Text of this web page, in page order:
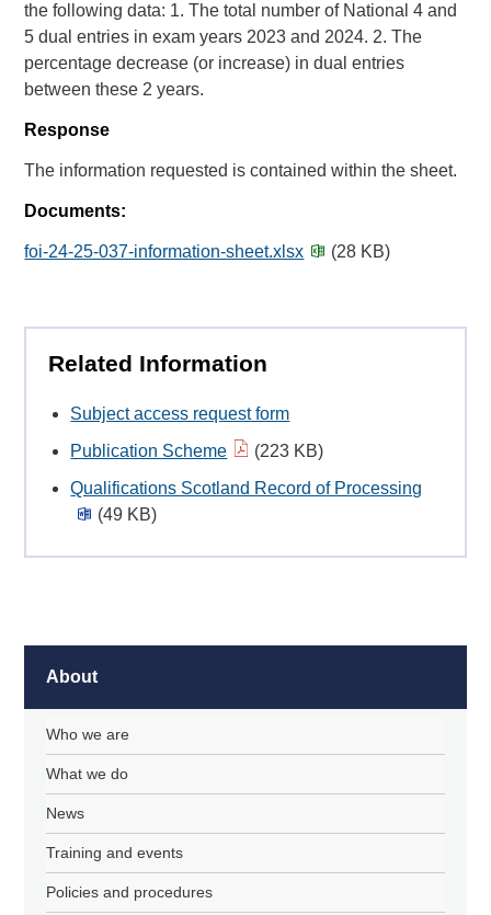
the following data: 1. The total number of National 4 and
5 dual entries in exam years 2023 and 2024. 2. The
percentage decrease (or increase) in dual entries
between these 2 years.
Response
The information requested is contained within the sheet.
Documents:
foi-24-25-037-information-sheet.xlsx (28 KB)
Related Information
Subject access request form
Publication Scheme
(223 KB)
Qualifications Scotland Record of Processing
(49 KB)
About
Who we are
What we do
News
Training and events
Policies and procedures